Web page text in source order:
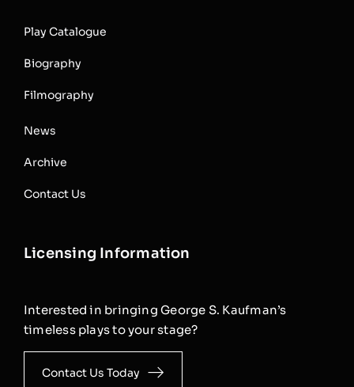
Play Catalogue
Biography
Filmography
News
Archive
Contact Us
Licensing Information
Interested in bringing George S. Kaufman’s
timeless plays to your stage?
Contact Us Today